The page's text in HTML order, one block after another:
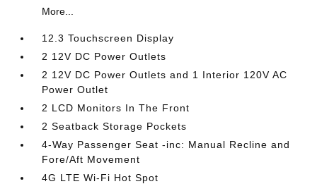
More...
12.3 Touchscreen Display
2 12V DC Power Outlets
2 12V DC Power Outlets and 1 Interior 120V AC
Power Outlet
2 LCD Monitors In The Front
2 Seatback Storage Pockets
4-Way Passenger Seat -inc: Manual Recline and
Fore/Aft Movement
4G LTE Wi-Fi Hot Spot